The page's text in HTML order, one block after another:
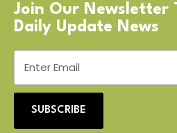
Join Our Newsletter
Daily Update News
SUBSCRIBE